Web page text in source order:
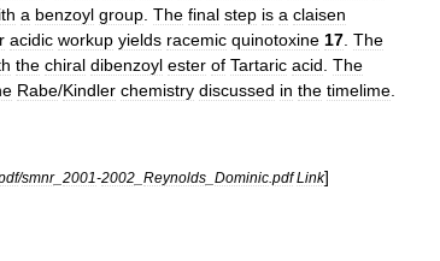
a benzoyl group The final step is a claisen
acidic workup yields racemic quinotoxine 17 The
the chiral dibenzoyl ester of Tartaric acid The
Rabe/Kindler chemistry discussed in the timelime
/smnr_ 2001-2002 Reynolds Dominic pdf Link]